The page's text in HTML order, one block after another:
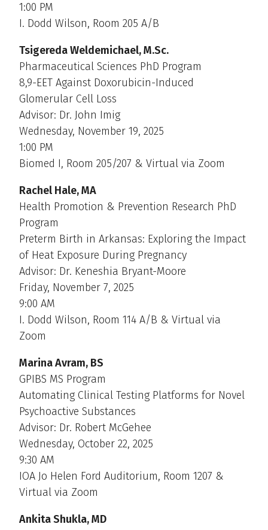
1:00 PM
I. Dodd Wilson, Room 205 A/B
Tsigereda Weldemichael, M.Sc.
Pharmaceutical Sciences PhD Program
8,9-EET Against Doxorubicin-Induced
Glomerular Cell Loss
Advisor: Dr. John Imig
Wednesday, November 19, 2025
1:00 PM
Biomed I, Room 205/207 & Virtual via Zoom
Rachel Hale, MA
Health Promotion & Prevention Research PhD
Program
Preterm Birth in Arkansas: Exploring the Impact
of Heat Exposure During Pregnancy
Advisor: Dr. Keneshia Bryant-Moore
Friday, November 7, 2025
9:00 AM
I. Dodd Wilson, Room 114 A/B & Virtual via
Zoom
Marina Avram, BS
GPIBS MS Program
Automating Clinical Testing Platforms for Novel
Psychoactive Substances
Advisor: Dr. Robert McGehee
Wednesday, October 22, 2025
9:30 AM
IOA Jo Helen Ford Auditorium, Room 1207 &
Virtual via Zoom
Ankita Shukla, MD